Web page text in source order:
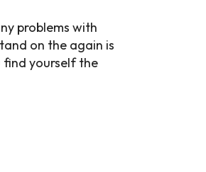
problems with
on the again is
find yourself the